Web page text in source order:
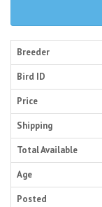
Breeder
Bird ID
Price
Shipping
Total Available
Age
Posted